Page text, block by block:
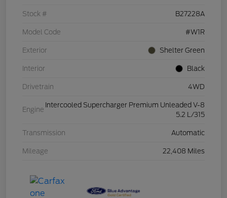
Stock # B27228A
Model Code #W1R
Exterior Shelter Green
Interior Black
Drivetrain 4WD
Engine
Intercooled Supercharger Premium Unleaded V-8
5.2 L/315
Transmission Automatic
Mileage 22,408 Miles